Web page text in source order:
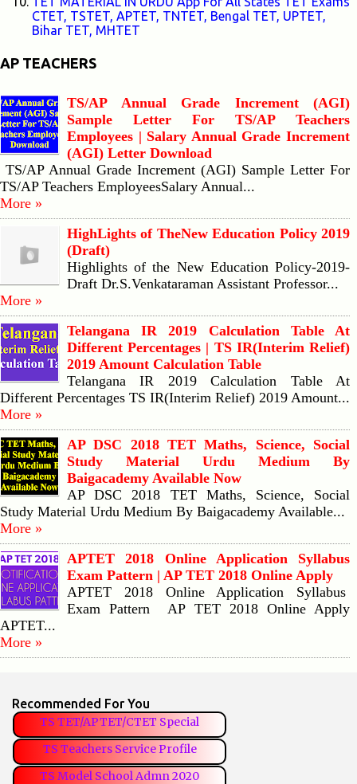
CTET, TSTET, APTET, TNTET, Bengal TET, UPTET,
Bihar TET, MHTET
AP TEACHERS
TS/AP Annual Grade Increment (AGI)
Sample Letter For TS/AP Teachers
Employees | Salary Annual Grade Increment
(AGI) Letter Download
TS/AP Annual Grade Increment (AGI) Sample Letter For
TS/AP Teachers EmployeesSalary Annual...
More »
HighLights of TheNew Education Policy 2019
(Draft)
Highlights of the New Education Policy-2019-
Draft Dr.S.Venkataraman Assistant Professor...
More »
Telangana IR 2019 Calculation Table At
Different Percentages | TS IR(Interim Relief)
2019 Amount Calculation Table
Telangana IR 2019 Calculation Table At
Different Percentages TS IR(Interim Relief) 2019 Amount...
More »
AP DSC 2018 TET Maths, Science, Social
Study Material Urdu Medium By
Baigacademy Available Now
AP DSC 2018 TET Maths, Science, Social
Study Material Urdu Medium By Baigacademy Available...
More »
APTET 2018 Online Application Syllabus
Exam Pattern | AP TET 2018 Online Apply
APTET 2018 Online Application Syllabus
Exam Pattern AP TET 2018 Online Apply
APTET...
More »
Recommended For You
TS TET/APTET/CTET Special
TS Teachers Service Profile
TS Model School Admn 2020